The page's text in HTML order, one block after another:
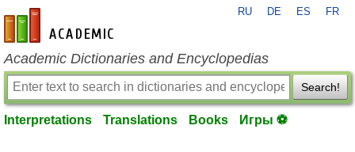
en-academic.com
RU DE ES FR
Academic Dictionaries and Encyclopedias
Search!
Interpretations Translations Books Игры ⚽